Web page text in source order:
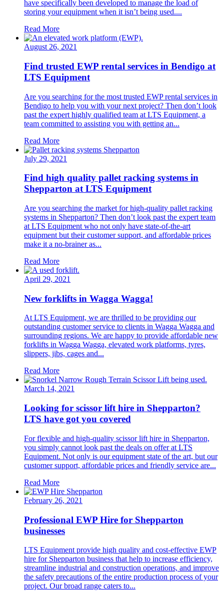
have specifically been developed to manage the load of
storing your equipment when it isn’t being used....
Read More
August 26, 2021
Find trusted EWP rental services in Bendigo at
LTS Equipment
Are you searching for the most trusted EWP rental services in
Bendigo to help you with your next project? Then don’t look
past the expert highly qualified team at LTS Equipment, a
team committed to assisting you with getting an...
Read More
July 29, 2021
Find high quality pallet racking systems in
Shepparton at LTS Equipment
Are you searching the market for high-quality pallet racking
systems in Shepparton? Then don’t look past the expert team
at LTS Equipment who not only have state-of-the-art
equipment but their customer support, and affordable prices
make it a no-brainer as...
Read More
April 29, 2021
New forklifts in Wagga Wagga!
At LTS Equipment, we are thrilled to be providing our
outstanding customer service to clients in Wagga Wagga and
surrounding regions. We are happy to provide affordable new
forklifts in Wagga Wagga, elevated work platforms, tyres,
slippers, jibs, cages and...
Read More
March 14, 2021
Looking for scissor lift hire in Shepparton?
LTS have got you covered
For flexible and high-quality scissor lift hire in Shepparton,
you simply cannot look past the deals on offer at LTS
Equipment. Not only is our equipment state of the art, but our
customer support, affordable prices and friendly service are...
Read More
February 26, 2021
Professional EWP Hire for Shepparton
businesses
LTS Equipment provide high quality and cost-effective EWP
hire for Shepparton business that help to increase efficiency,
streamline industrial and construction operations, and improve
the safety precautions of the entire production process of your
project. Our broad range caters to...